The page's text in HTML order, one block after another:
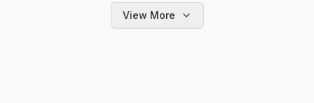
View More